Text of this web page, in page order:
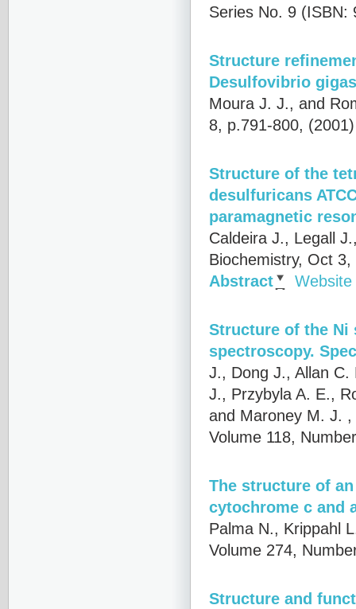
Series No. 9 (ISBN:
Structure
Desulfovibrio
Moura J. J., and
8, p.791-800,
Structure of the
desulfuricans
paramagnetic
Caldeira J., Legall
Biochemistry, Oct
Abstract
Website
Structure of the Ni
spectroscopy.
J., Dong J., Allan
J., Przybyla A. E.,
and Maroney M. J. ,
Volume 118,
The structure of
cytochrome c and
Palma N., Krippahl
Volume 274,
Structure and